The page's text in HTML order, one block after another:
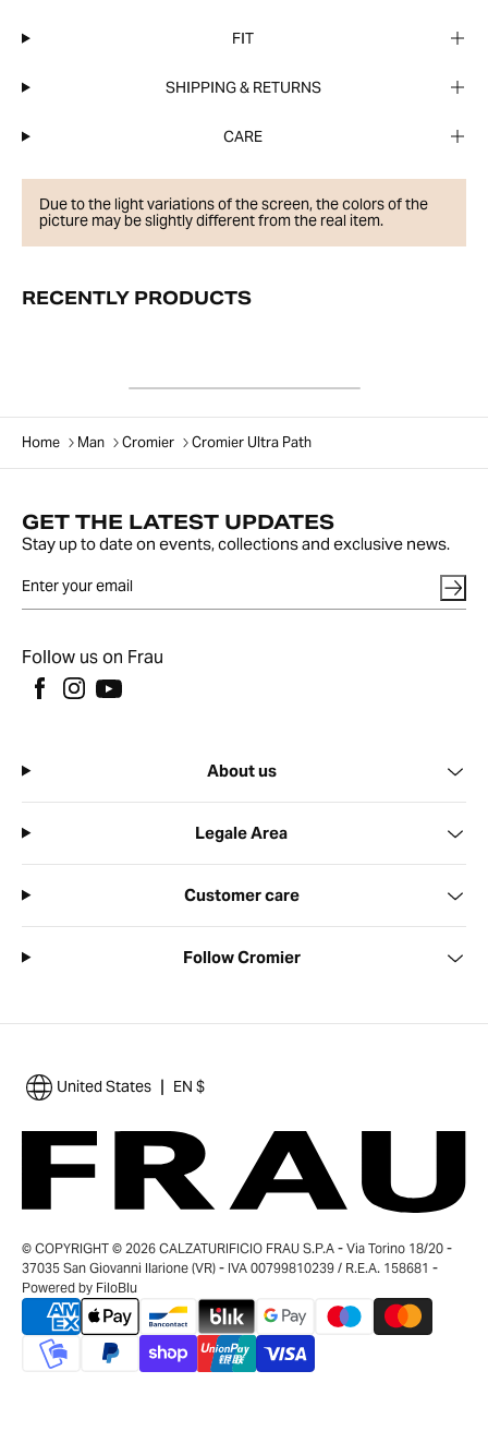
FIT
SHIPPING & RETURNS
CARE
Due to the light variations of the screen, the colors of the
picture may be slightly different from the real item.
RECENTLY PRODUCTS
Home Man Cromier Cromier Ultra Path
GET THE LATEST UPDATES
Stay up to date on events, collections and exclusive news.
Follow us on Frau
About us
Legale Area
Customer care
Follow Cromier
United States | EN $
© COPYRIGHT © 2026 CALZATURIFICIO FRAU S.P.A - Via Torino 18/20 -
37035 San Giovanni Ilarione (VR) - IVA 00799810239 / R.E.A. 158681 -
Powered by FiloBlu